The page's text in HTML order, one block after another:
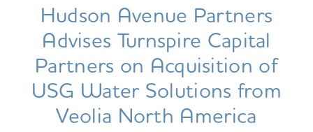
Hudson Avenue Partners
Advises Turnspire Capital
Partners on Acquisition of
USG Water Solutions from
Veolia North America